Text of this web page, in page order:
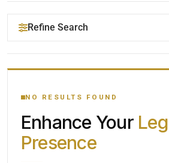
Refine Search
YOUR SEARCH KEYWORDS
CATEGORY OR PRACTICE AREAS
NO RESULTS FOUND
Enhance Your
Presence